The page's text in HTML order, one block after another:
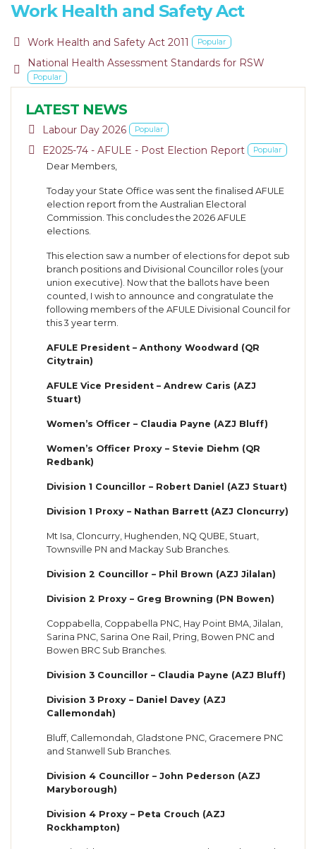
Work Health and Safety Act
default
Work Health and Safety Act 2011 Popular
pdf
National Health Assessment Standards for RSW
Popular
LATEST NEWS
pdf
Labour Day 2026 Popular
pdf
E2025-74 - AFULE - Post Election Report Popular
Dear Members,
Today your State Office was sent the finalised AFULE
election report from the Australian Electoral
Commission. This concludes the 2026 AFULE
elections.
This election saw a number of elections for depot sub
branch positions and Divisional Councillor roles (your
union executive). Now that the ballots have been
counted, I wish to announce and congratulate the
following members of the AFULE Divisional Council for
this 3 year term.
AFULE President – Anthony Woodward (QR
Citytrain)
AFULE Vice President – Andrew Caris (AZJ
Stuart)
Women’s Officer – Claudia Payne (AZJ Bluff)
Women’s Officer Proxy – Stevie Diehm (QR
Redbank)
Division 1 Councillor – Robert Daniel (AZJ Stuart)
Division 1 Proxy – Nathan Barrett (AZJ Cloncurry)
Mt Isa, Cloncurry, Hughenden, NQ QUBE, Stuart,
Townsville PN and Mackay Sub Branches.
Division 2 Councillor – Phil Brown (AZJ Jilalan)
Division 2 Proxy – Greg Browning (PN Bowen)
Coppabella, Coppabella PNC, Hay Point BMA, Jilalan,
Sarina PNC, Sarina One Rail, Pring, Bowen PNC and
Bowen BRC Sub Branches.
Division 3 Councillor – Claudia Payne (AZJ Bluff)
Division 3 Proxy – Daniel Davey (AZJ
Callemondah)
Bluff, Callemondah, Gladstone PNC, Gracemere PNC
and Stanwell Sub Branches.
Division 4 Councillor – John Pederson (AZJ
Maryborough)
Division 4 Proxy – Peta Crouch (AZJ
Rockhampton)